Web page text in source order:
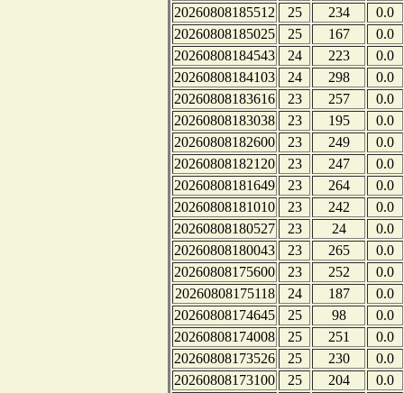
20260808185512
25 234
0.0
20260808185025
25 167
0.0
20260808184543
24 223
0.0
20260808184103
24 298
0.0
20260808183616
23 257
0.0
20260808183038
23 195
0.0
20260808182600
23 249
0.0
20260808182120
23 247
0.0
20260808181649
23 264
0.0
20260808181010
23 242
0.0
20260808180527
23 24
0.0
20260808180043
23 265
0.0
20260808175600
23 252
0.0
20260808175118
24 187
0.0
20260808174645
25 98
0.0
20260808174008
25 251
0.0
20260808173526
25 230
0.0
20260808173100
25 204
0.0